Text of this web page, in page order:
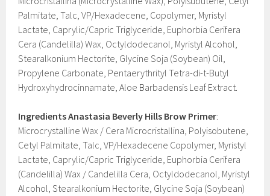
Palmitate, Talc, VP/Hexadecene, Copolymer, Myristyl
Lactate, Caprylic/Capric Triglyceride, Euphorbia Cerifera
Cera (Candelilla) Wax, Octyldodecanol, Myristyl Alcohol,
Stearalkonium Hectorite, Glycine Soja (Soybean) Oil,
Propylene Carbonate, Pentaerythrityl Tetra-di-t-Butyl
Hydroxyhydrocinnamate, Aloe Barbadensis Leaf Extract.
IngredientsAnastasia Beverly Hills Brow Primer:
Microcrystalline Wax / Cera Microcristallina, Polyisobutene,
Cetyl Palmitate, Talc, VP/Hexadecene Copolymer, Myristyl
Lactate, Caprylic/Capric Triglyceride, Euphorbia Cerifera
(Candelilla) Wax / Candelilla Cera, Octyldodecanol, Myristyl
Alcohol, Stearalkonium Hectorite, Glycine Soja (Soybean)